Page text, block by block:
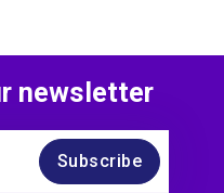
newsletter
Subscribe